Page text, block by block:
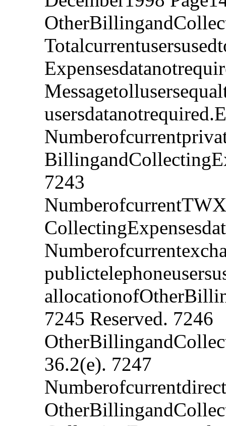
7243
7245 Reserved. 7246
36.2(e). 7247